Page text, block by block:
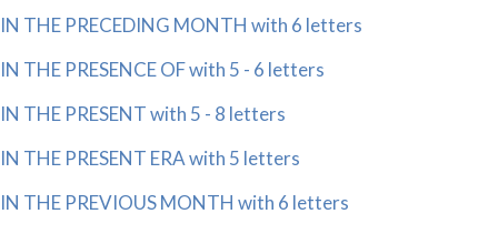
IN THE PRECEDING MONTH with 6 letters
IN THE PRESENCE OF with 5 - 6 letters
IN THE PRESENT with 5 - 8 letters
IN THE PRESENT ERA with 5 letters
IN THE PREVIOUS MONTH with 6 letters